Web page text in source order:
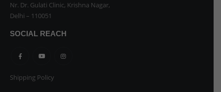
Nr. Dr. Gulati Clinic, Krishna Nagar,
Delhi – 110051
SOCIAL REACH
Shipping Policy